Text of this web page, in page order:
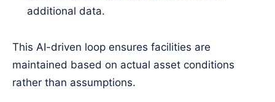
additional data.
This AI-driven loop ensures facilities are
maintained based on actual asset conditions
rather than assumptions.